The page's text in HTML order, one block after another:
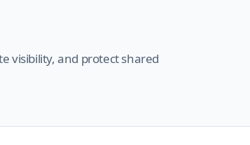
visibility, and protect shared